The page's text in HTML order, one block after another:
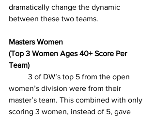
dramatically change the dynamic
between these two teams.
Masters Women
(Top 3 Women Ages 40+ Score Per
Team)
3 of DW’s top 5 from the open
women’s division were from their
master’s team. This combined with only
scoring 3 women, instead of 5, gave